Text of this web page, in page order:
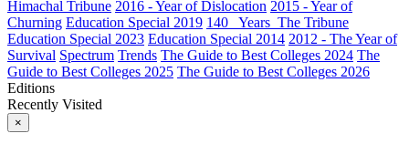
Himachal Tribune 2016 - Year of Dislocation 2015 - Year of
Churning Education Special 2019 140_ Years_The Tribune
Education Special 2023 Education Special 2014 2012 - The Year of
Survival Spectrum Trends The Guide to Best Colleges 2024 The
Guide to Best Colleges 2025 The Guide to Best Colleges 2026
Editions
Recently Visited
×